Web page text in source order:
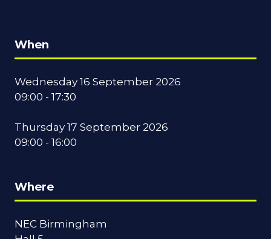
When
Wednesday 16 September 2026
09:00 - 17:30
Thursday 17 September 2026
09:00 - 16:00
Where
NEC Birmingham